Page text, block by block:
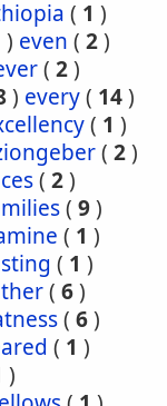
( 1 )
) even ( 2)
( 2)
) every( 14)
( 1 )
( 2)
( 2)
( 9)
( 1 )
( 1 )
( 6)
( 6)
( 1 )
)